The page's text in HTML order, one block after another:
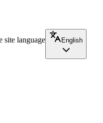
site language
English